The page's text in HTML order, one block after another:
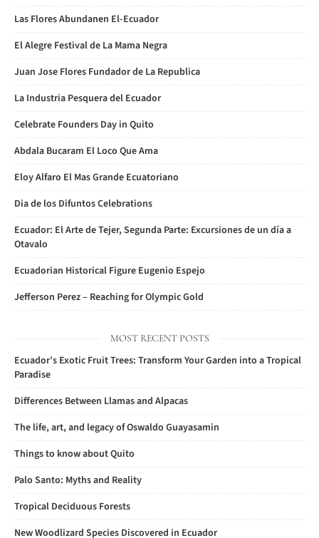
Las Flores Abundanen El-Ecuador
El Alegre Festival de La Mama Negra
Juan Jose Flores Fundador de La Republica
La Industria Pesquera del Ecuador
Celebrate Founders Day in Quito
Abdala Bucaram El Loco Que Ama
Eloy Alfaro El Mas Grande Ecuatoriano
Dia de los Difuntos Celebrations
Ecuador: El Arte de Tejer, Segunda Parte: Excursiones de un día a
Otavalo
Ecuadorian Historical Figure Eugenio Espejo
Jefferson Perez – Reaching for Olympic Gold
MOST RECENT POSTS
Ecuador’s Exotic Fruit Trees: Transform Your Garden into a Tropical
Paradise
Differences Between Llamas and Alpacas
The life, art, and legacy of Oswaldo Guayasamin
Things to know about Quito
Palo Santo: Myths and Reality
Tropical Deciduous Forests
New Woodlizard Species Discovered in Ecuador